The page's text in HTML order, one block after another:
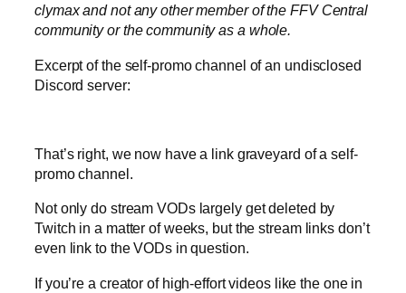
clymax and not any other member of the FFV Central
community or the community as a whole.
Excerpt of the self-promo channel of an undisclosed
Discord server:
That’s right, we now have a link graveyard of a self-
promo channel.
Not only do stream VODs largely get deleted by
Twitch in a matter of weeks, but the stream links don’t
even link to the VODs in question.
If you’re a creator of high-effort videos like the one in